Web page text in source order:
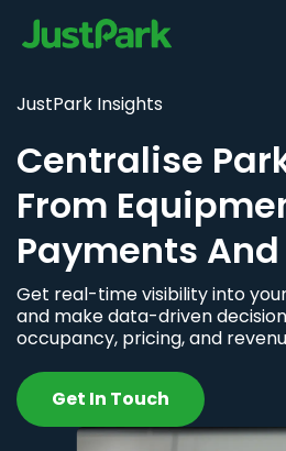
JustPark Insights
Centralise
From
Payments
Get real-time visibility into
and make data-driven
occupancy, pricing, and
Get In Touch